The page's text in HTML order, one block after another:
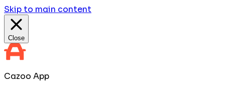
Skip to main content
Close
Cazoo App